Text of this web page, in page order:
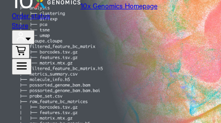
10x Genomics Homepage
Order status
Store